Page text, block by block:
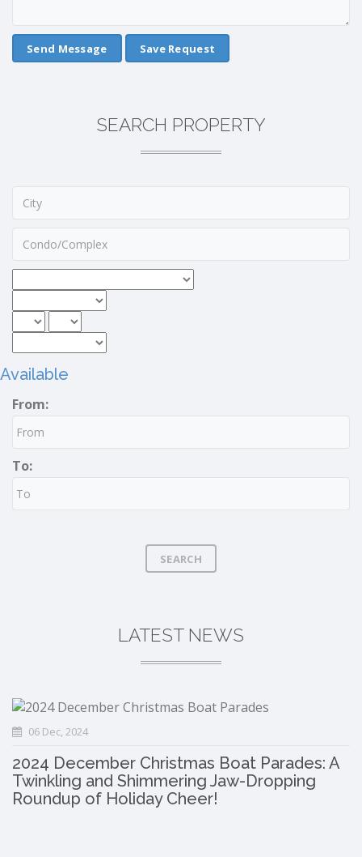
Save Request
SEARCH PROPERTY
Available
From:
To:
SEARCH
LATEST NEWS
06 Dec, 2024
2024 December Christmas Boat Parades: A
Twinkling and Shimmering Jaw-Dropping
Roundup of Holiday Cheer!